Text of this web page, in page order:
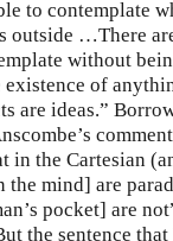
to contemplate
outside …There
without
of
are ideas.”
in the Cartesian
the mind] are
pocket] are
the sentence